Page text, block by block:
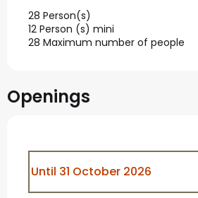
28 Person(s)
12 Person (s) mini
28 Maximum number of people
Openings
Until 31 October 2026